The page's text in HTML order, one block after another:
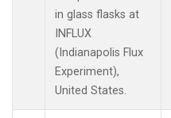
in glass flasks at
INFLUX
(Indianapolis Flux
Experiment),
United States.